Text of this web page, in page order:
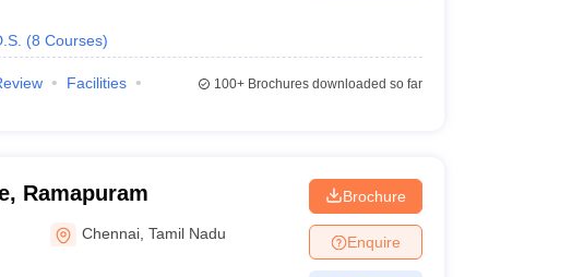
(8 Courses)
Facilities
100+Brochures downloaded so far
Ramapuram
Chennai ,Tamil Nadu
Brochure
Enquire